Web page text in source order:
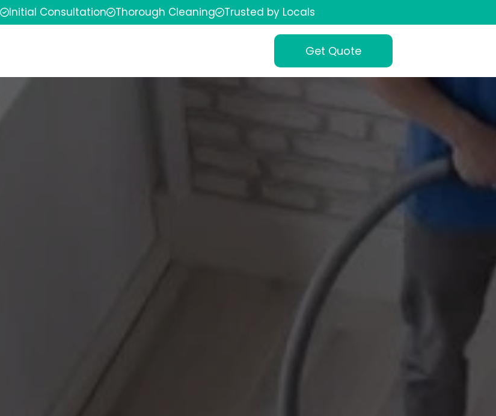
Initial Consultation Thorough Cleaning Trusted by Locals
Get Quote